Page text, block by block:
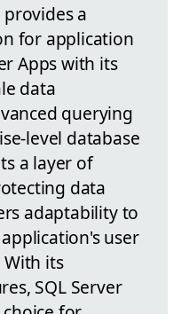
a
for application
Apps with its
data
querying
level database
a layer of
data
adaptability to
user
With its
SQL Server